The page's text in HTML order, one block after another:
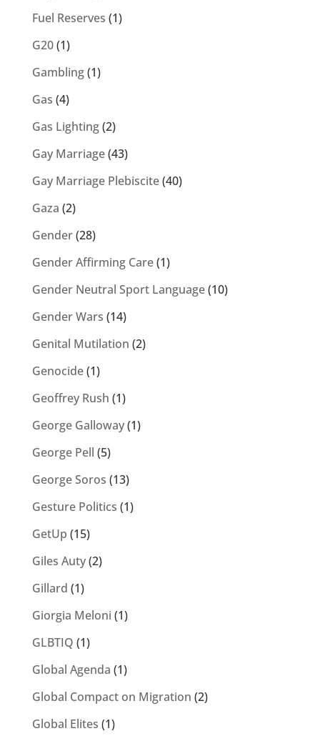
Fuel Reserves (1)
G20(1)
Gambling(1)
Gas (4)
Gas Lighting(2)
Gay Marriage(43)
Gay Marriage Plebiscite(40)
Gaza (2)
Gender(28)
Gender Affirming Care(1)
Gender Neutral Sport Language(10)
Gender Wars (14)
Genital Mutilation (2)
Genocide(1)
Geoffrey Rush (1)
George Galloway(1)
George Pell (5)
George Soros (13)
Gesture Politics (1)
GetUp (15)
Giles Auty(2)
Gillard (1)
Giorgia Meloni (1)
GLBTIQ (1)
Global Agenda (1)
Global Compact on Migration (2)
Global Elites (1)